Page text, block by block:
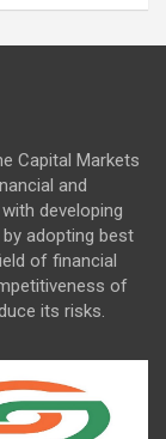
Capital Markets
and
developing
adopting best
of financial
of
its risks.